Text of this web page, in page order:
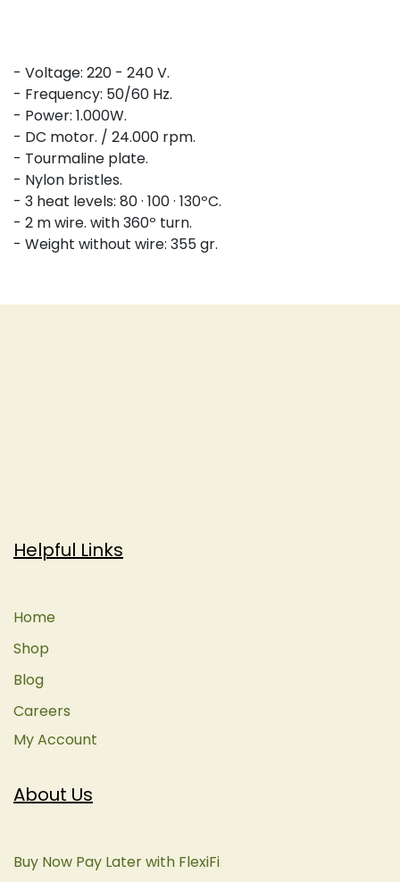
- Voltage: 220 - 240 V.
- Frequency: 50/60 Hz.
- Power: 1.000W.
- DC motor. / 24.000 rpm.
- Tourmaline plate.
- Nylon bristles.
- 3 heat levels: 80 · 100 · 130ºC.
- 2 m wire. with 360º turn.
- Weight without wire: 355 gr.
About Us
Buy Now Pay Later with FlexiFi
Helpful Links
Home
Shop
Blog
Careers
My Account